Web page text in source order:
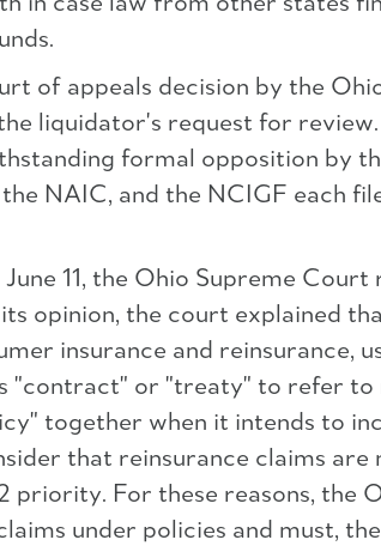
of appeals decision by the
liquidator's request for
formal opposition by
NAIC, and the NCIGF each
11, the Ohio Supreme
opinion, the court explained
insurance and reinsurance,
"contract" or "treaty" to refer
together when it intends to
that reinsurance claims
priority. For these reasons, the
under policies and must,